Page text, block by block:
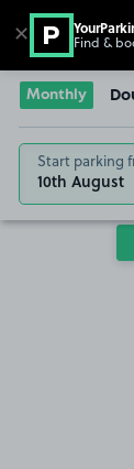
Go to the
Monthly
Start parking
10th August
✕ Find &